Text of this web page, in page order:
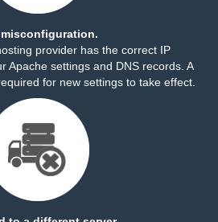
provider has the correct IP
Apache settings and DNS records. A
for new settings to take effect.